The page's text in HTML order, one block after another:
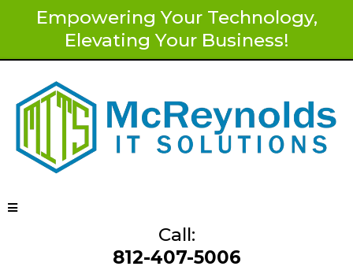
Empowering Your Technology,
Elevating Your Business!
Call:
812-407-5006